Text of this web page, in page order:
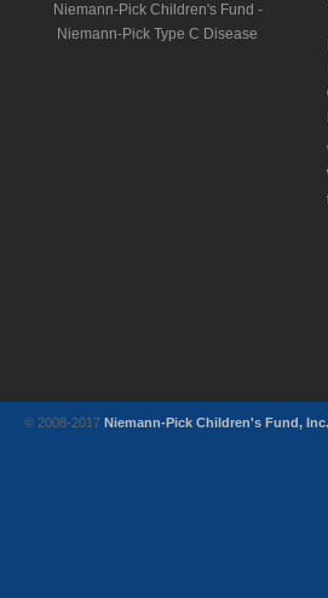
© 2008-2017 Niemann-Pick Children's Fund, Inc.